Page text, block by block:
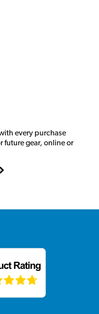
every purchase
future gear, online or